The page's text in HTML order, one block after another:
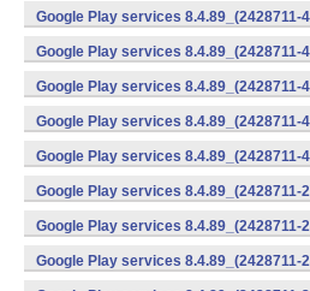
v8a,armeabi-v7a) (Android)
Google Play services 8.4.89_(2428711-
v8a,armeabi-v7a) (Android)
Google Play services 8.4.89_(2428711-
v7a) (Android)
Google Play services 8.4.89_(2428711-
v7a) (Android)
Google Play services 8.4.89_(2428711-
v7a) (Android)
Google Play services 8.4.89_(2428711-
v7a) (Android)
Google Play services 8.4.89_(2428711-
(x86) (Android)
Google Play services 8.4.89_(2428711-
v8a,armeabi-v7a) (Android)
Google Play services 8.4.89_(2428711-
v8a,armeabi-v7a) (Android)